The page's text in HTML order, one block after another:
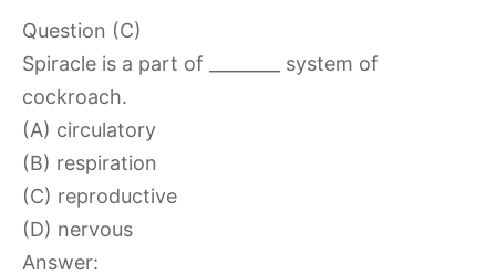
Question (C)
Spiracle is a part of ________ system of
cockroach.
(A) circulatory
(B) respiration
(C) reproductive
(D) nervous
Answer: